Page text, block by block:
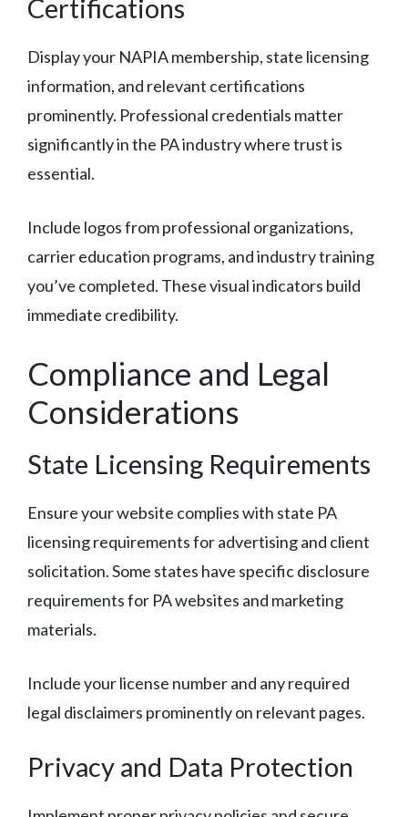
Certifications
Display your NAPIA membership, state licensing
information, and relevant certifications
prominently. Professional credentials matter
significantly in the PA industry where trust is
essential.
Include logos from professional organizations,
carrier education programs, and industry training
you’ve completed. These visual indicators build
immediate credibility.
Compliance and Legal
Considerations
State Licensing Requirements
Ensure your website complies with state PA
licensing requirements for advertising and client
solicitation. Some states have specific disclosure
requirements for PA websites and marketing
materials.
Include your license number and any required
legal disclaimers prominently on relevant pages.
Privacy and Data Protection